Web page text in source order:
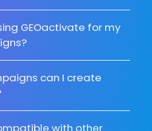
GEOactivate for my
can I create
with other